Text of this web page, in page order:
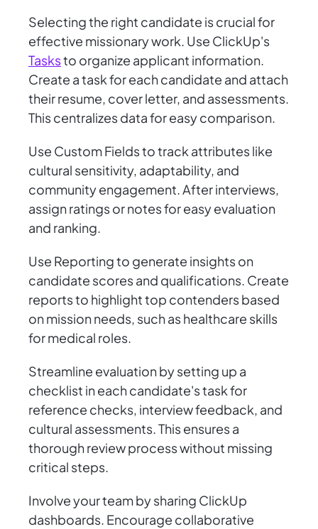
Selecting the right candidate is crucial for
effective missionary work. Use ClickUp's
Tasksto organize applicant information.
Create a task for each candidate and attach
their resume, cover letter, and assessments.
This centralizes data for easy comparison.
Use Custom Fields to track attributes like
cultural sensitivity, adaptability, and
community engagement. After interviews,
assign ratings or notes for easy evaluation
and ranking.
Use Reporting to generate insights on
candidate scores and qualifications. Create
reports to highlight top contenders based
on mission needs, such as healthcare skills
for medical roles.
Streamline evaluation by setting up a
checklist in each candidate's task for
reference checks, interview feedback, and
cultural assessments. This ensures a
thorough review process without missing
critical steps.
Involve your team by sharing ClickUp
dashboards. Encourage collaborative